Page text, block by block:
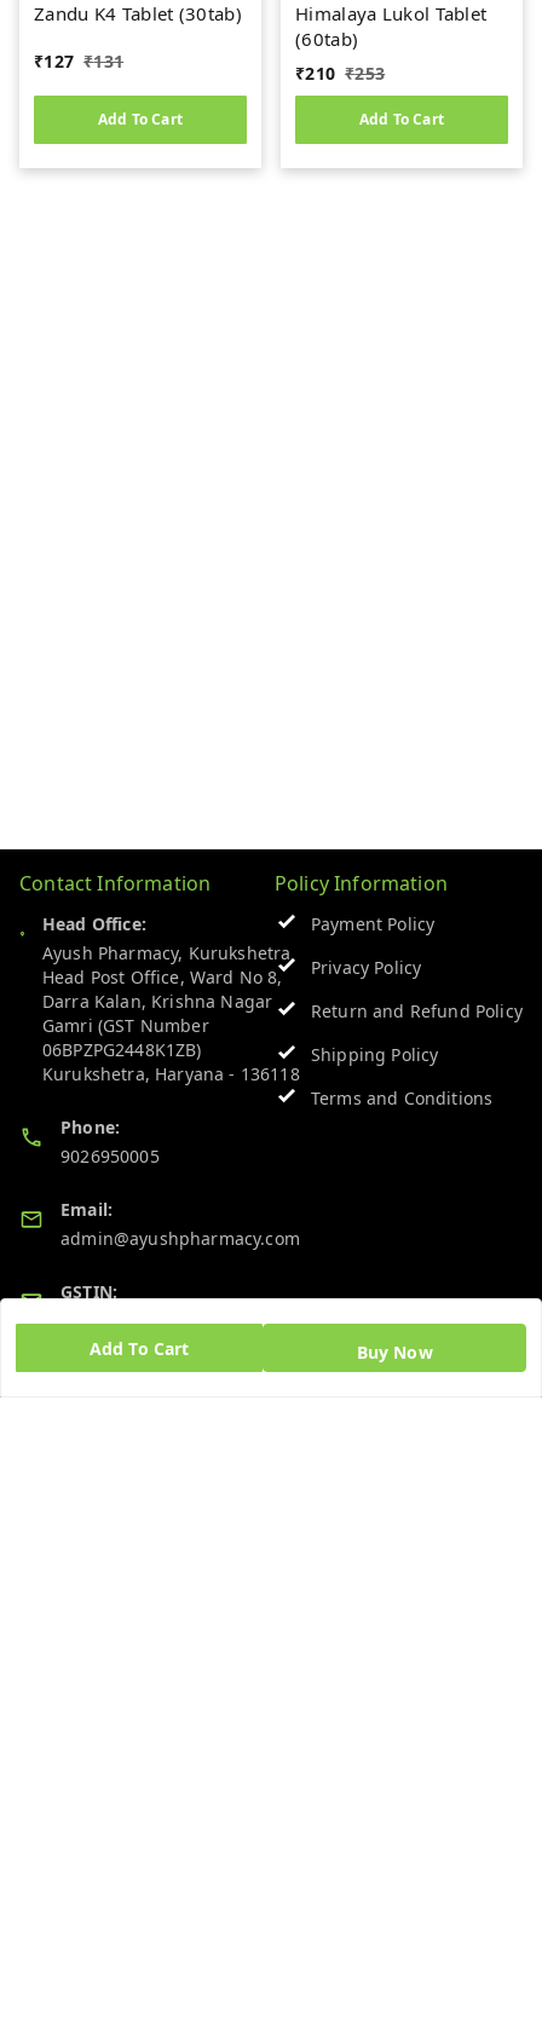
Add To Cart Buy Now
Zandu K4 Tablet (30tab)
₹127 ₹131
Add To Cart
Himalaya Lukol Tablet
(60tab)
₹210 ₹253
Add To Cart
Contact Information
Head Office:
Ayush Pharmacy, Kurukshetra
Head Post Office, Ward No 8,
Darra Kalan, Krishna Nagar
Gamri (GST Number
06BPZPG2448K1ZB)
Kurukshetra, Haryana - 136118
Phone:
9026950005
Email:
admin@ayushpharmacy.com
GSTIN:
06BPZPG2448K1ZB
Policy Information
Payment Policy
Privacy Policy
Return and Refund Policy
Shipping Policy
Terms and Conditions